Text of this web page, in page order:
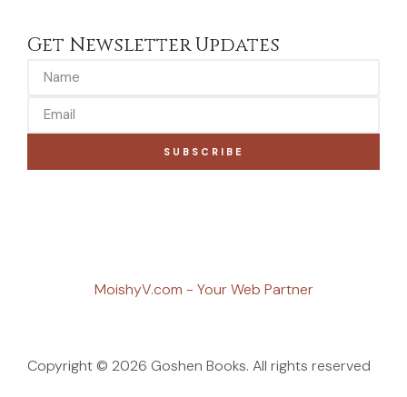
Get Newsletter Updates
SUBSCRIBE
Copyright © 2026 Goshen Books. All rights reserved
MoishyV.com - Your Web Partner